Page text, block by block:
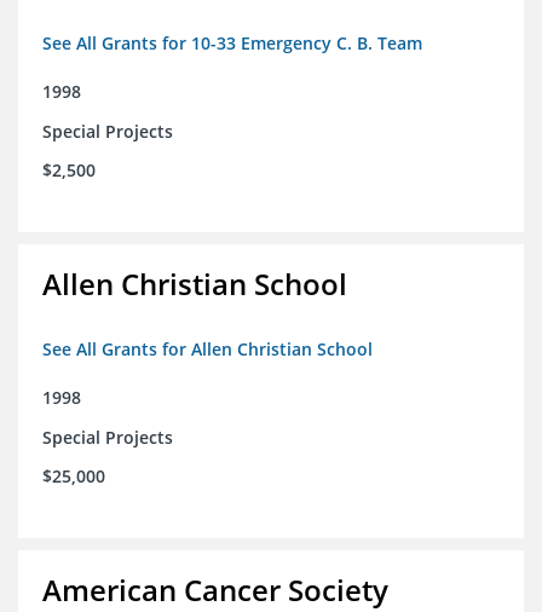
See All Grants for 10-33 Emergency C. B. Team
1998
Special Projects
$2,500
Allen Christian School
See All Grants for Allen Christian School
1998
Special Projects
$25,000
American Cancer Society